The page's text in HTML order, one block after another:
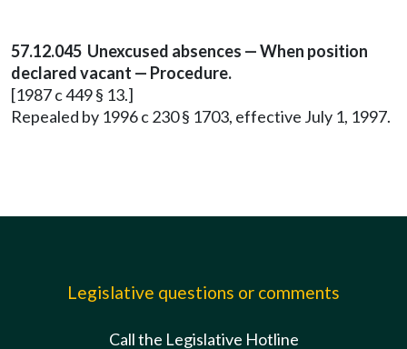
57.12.045 Unexcused absences — When position
declared vacant — Procedure.
[1987 c 449 § 13.]
Repealed by 1996 c 230 § 1703, effective July 1, 1997.
Legislative questions or comments
Call the Legislative Hotline